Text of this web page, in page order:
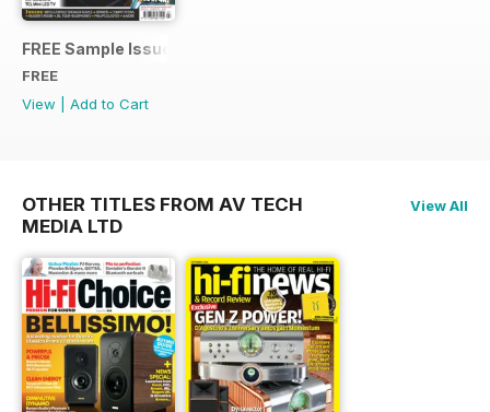
FREE Sample Issue
FREE
View
Add to Cart
OTHER TITLES FROM AV TECH
MEDIA LTD
View All